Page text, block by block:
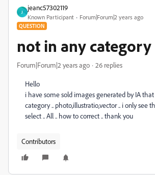
J
jeanc57302119
Known Participant Forum|Forum|2 years ago
QUESTION
not in any category
Forum|Forum|2 years ago 26 replies
Hello
i have some sold images generated by IA
category .. photo,illustratio,vector .. i only see
select .. All .. how to correct .. thank you
Contributors